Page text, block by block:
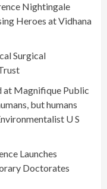
Nightingale
Heroes at Vidhana
Surgical
at Magnifique Public
but humans
U S
Launches
Doctorates